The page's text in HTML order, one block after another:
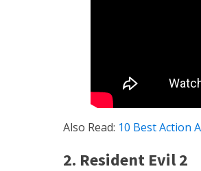
Also Read: 10 Best Action
2. Resident Evil 2